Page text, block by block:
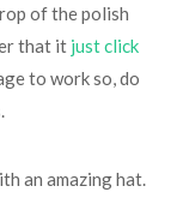
of the polish
that it just click
to work so, do
an amazing hat.